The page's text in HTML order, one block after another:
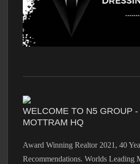
WELCOME TO N5 GROUP
MOTTRAM HQ
Award Winning Realtor 2021, 40
Recommendations. Worlds Leading